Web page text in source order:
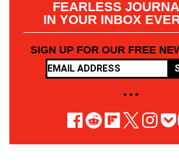
FEARLESS
IN YOUR INBOX
SIGN UP FOR OUR FREE
• • •